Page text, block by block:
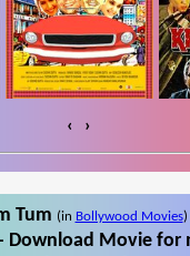
‹ ›
Tum (in Bollywood Movies)
Download Movie for